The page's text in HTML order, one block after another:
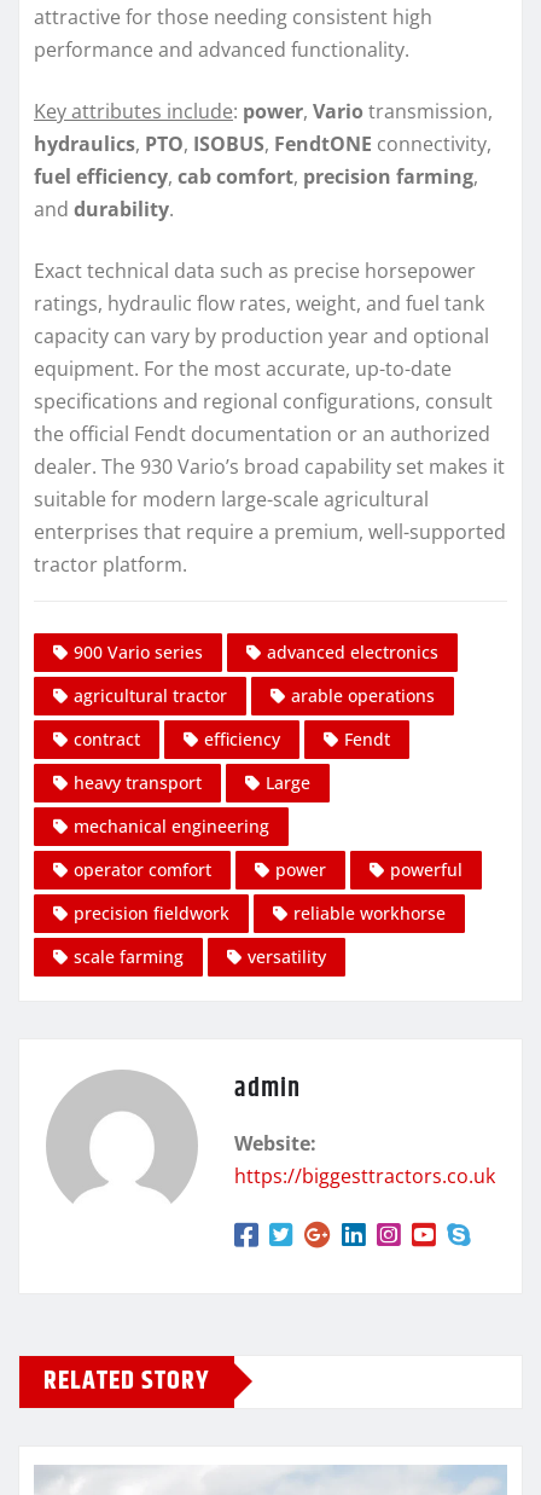
attractive for those needing consistent high
performance and advanced functionality.
Key attributes include: power, Vario transmission,
hydraulics, PTO, ISOBUS, FendtONE connectivity,
fuel efficiency, cab comfort, precision farming,
and durability.
Exact technical data such as precise horsepower
ratings, hydraulic flow rates, weight, and fuel tank
capacity can vary by production year and optional
equipment. For the most accurate, up-to-date
specifications and regional configurations, consult
the official Fendt documentation or an authorized
dealer. The 930 Vario’s broad capability set makes it
suitable for modern large-scale agricultural
enterprises that require a premium, well-supported
tractor platform.
900 Vario series
advanced electronics
agricultural tractor
arable operations
contract
efficiency
Fendt
heavy transport
Large
mechanical engineering
operator comfort
power
powerful
precision fieldwork
reliable workhorse
scale farming
versatility
admin
Website:
https://biggesttractors.co.uk
RELATED STORY